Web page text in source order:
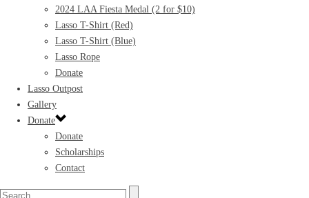
2024 LAA Fiesta Medal (2 for $10)
Lasso T-Shirt (Red)
Lasso T-Shirt (Blue)
Lasso Rope
Donate
Lasso Outpost
Gallery
Donate
Donate
Scholarships
Contact